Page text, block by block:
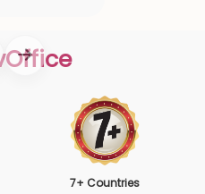
7+ Countries